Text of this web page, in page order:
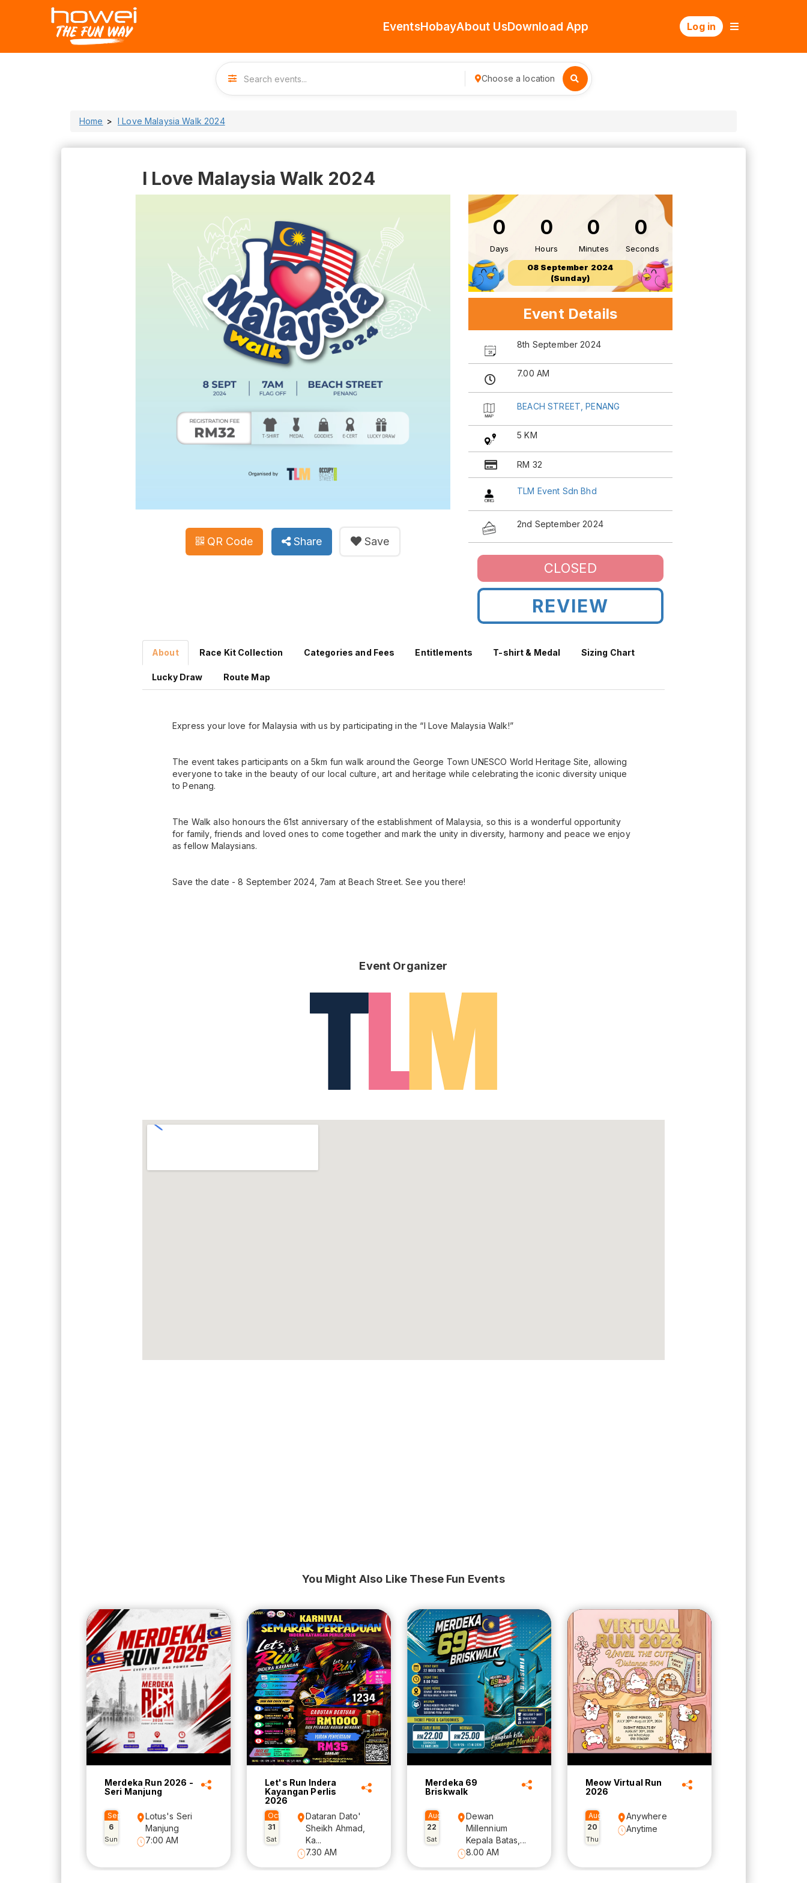
EventsHobayAbout UsDownload App Log in
Choose a location
Home I Love Malaysia Walk 2024
I Love Malaysia Walk 2024
QR Code Share Save
0
Days
0
Hours
0
Minutes
0
Seconds
08 September 2024
(Sunday)
Event Details
8th September 2024
7.00 AM
BEACH STREET, PENANG
5 KM
RM 32
TLM Event Sdn Bhd
2nd September 2024
CLOSED
REVIEW
About Race Kit Collection Categories and Fees Entitlements T-shirt & Medal Sizing Chart
Lucky Draw Route Map
Express your love for Malaysia with us by participating in the “I Love Malaysia Walk!”
The event takes participants on a 5km fun walk around the George Town UNESCO World Heritage Site, allowing
everyone to take in the beauty of our local culture, art and heritage while celebrating the iconic diversity unique
to Penang.
The Walk also honours the 61st anniversary of the establishment of Malaysia, so this is a wonderful opportunity
for family, friends and loved ones to come together and mark the unity in diversity, harmony and peace we enjoy
as fellow Malaysians.
Save the date - 8 September 2024, 7am at Beach Street. See you there!
Event Organizer
You Might Also Like These Fun Events
Merdeka Run 2026 -
Seri Manjung
Sep
6
Sun
Lotus's Seri
Manjung
7:00 AM
Let's Run Indera
Kayangan Perlis
2026
Oct
31
Sat
Dataran Dato'
Sheikh Ahmad,
Ka...
7.30 AM
Merdeka 69
Briskwalk
Aug
22
Sat
Dewan
Millennium
Kepala Batas,...
8.00 AM
Meow Virtual Run
2026
Aug
20
Thu
Anywhere
Anytime